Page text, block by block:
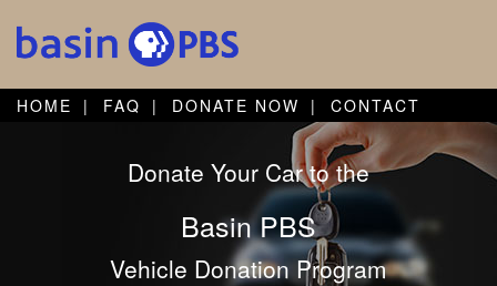
HOME FAQ DONATE NOW CONTACT
Donate Your Car to the
Basin PBS
Vehicle Donation Program